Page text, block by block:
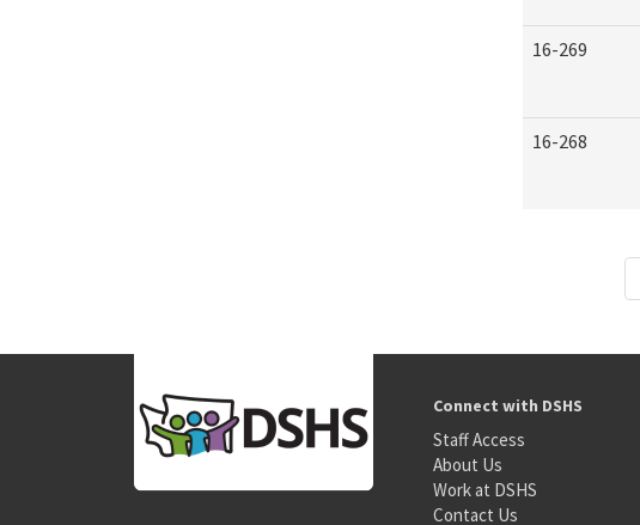
16-269
16-268
Connect with DSHS
Staff Access
About Us
Work at DSHS
Contact Us